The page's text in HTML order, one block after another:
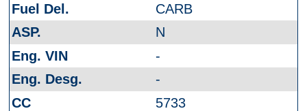
CARB
N
-
-
5733